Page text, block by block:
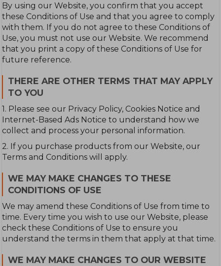
By using our Website, you confirm that you accept
these Conditions of Use and that you agree to comply
with them. If you do not agree to these Conditions of
Use, you must not use our Website. We recommend
that you print a copy of these Conditions of Use for
future reference.
THERE ARE OTHER TERMS THAT MAY APPLY
TO YOU
1. Please see our Privacy Policy, Cookies Notice and
Internet-Based Ads Notice to understand how we
collect and process your personal information.
2. If you purchase products from our Website, our
Terms and Conditions will apply.
WE MAY MAKE CHANGES TO THESE
CONDITIONS OF USE
We may amend these Conditions of Use from time to
time. Every time you wish to use our Website, please
check these Conditions of Use to ensure you
understand the terms in them that apply at that time.
WE MAY MAKE CHANGES TO OUR WEBSITE